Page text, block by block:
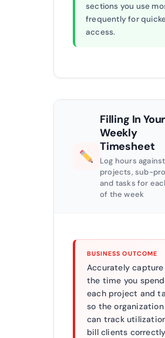
sections you use
frequently for
access.
Filling In Your
Weekly
Timesheet
Log hours against
projects, sub-
and tasks for
of the week
BUSINESS OUTCOME
Accurately capture
the time you
each project and
so the organization
can track
bill clients